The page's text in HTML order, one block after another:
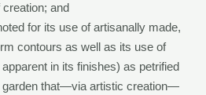
creation; and
for its use of artisanally made,
contours as well as its use of
in its finishes) as petrified
garden that—via artistic creation—